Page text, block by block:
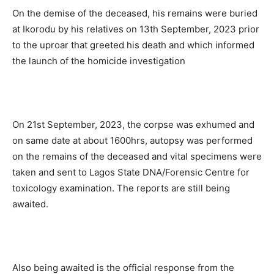
On the demise of the deceased, his remains were buried
at Ikorodu by his relatives on 13th September, 2023 prior
to the uproar that greeted his death and which informed
the launch of the homicide investigation
On 21st September, 2023, the corpse was exhumed and
on same date at about 1600hrs, autopsy was performed
on the remains of the deceased and vital specimens were
taken and sent to Lagos State DNA/Forensic Centre for
toxicology examination. The reports are still being
awaited.
Also being awaited is the official response from the